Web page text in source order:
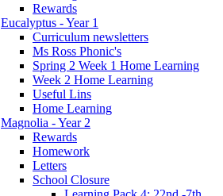
Rewards
Eucalyptus - Year 1
Curriculum newsletters
Ms Ross Phonic's
Spring 2 Week 1 Home Learning
Week 2 Home Learning
Useful Lins
Home Learning
Magnolia - Year 2
Rewards
Homework
Letters
School Closure